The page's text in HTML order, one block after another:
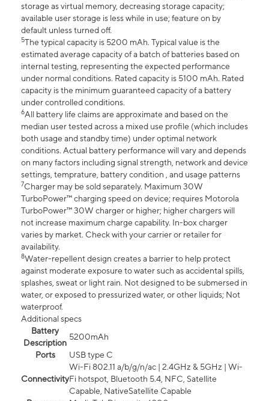
storage as virtual memory, decreasing storage capacity;
available user storage is less while in use; feature on by
default unless turned off.
5The typical capacity is 5200 mAh. Typical value is the
estimated average capacity of a batch of batteries based on
internal testing, representing the expected performance
under normal conditions. Rated capacity is 5100 mAh. Rated
capacity is the minimum guaranteed capacity of a battery
under controlled conditions.
6All battery life claims are approximate and based on the
median user tested across a mixed use profile (which includes
both usage and standby time) under optimal network
conditions. Actual battery performance will vary and depends
on many factors including signal strength, network and device
settings, temprature, battery condition , and usage patterns
7Charger may be sold separately. Maximum 30W
TurboPower™ charging speed on device; requires Motorola
TurboPower™ 30W charger or higher; higher chargers will
not increase maximum charge capability. In-box charger
varies by market. Check with your carrier or retailer for
availability.
8Water-repellent design creates a barrier to help protect
against moderate exposure to water such as accidental spills,
splashes, sweat or light rain. Not designed to be submersed in
water, or exposed to pressurized water, or other liquids; Not
waterproof.
Additional specs
Battery
Description
5200mAh
Ports
USB type C
Connectivity
Wi-Fi 802.11 a/b/g/n/ac | 2.4GHz & 5GHz | Wi-
Fi hotspot, Bluetooth 5.4, NFC, Satellite
Capable, NativeSatellite Capable